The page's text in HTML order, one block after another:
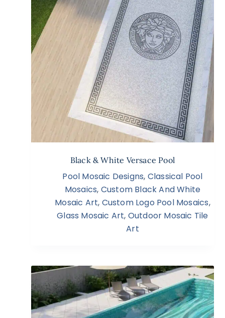
Black & White Versace Pool
Pool Mosaic Designs, Classical Pool
Mosaics, Custom Black And White
Mosaic Art, Custom Logo Pool Mosaics,
Glass Mosaic Art, Outdoor Mosaic Tile
Art